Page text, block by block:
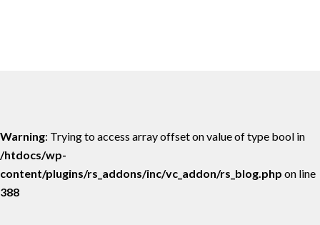
Warning: Trying to access array offset on value of type bool in
/htdocs/wp-
content/plugins/rs_addons/inc/vc_addon/rs_blog.php on line
388